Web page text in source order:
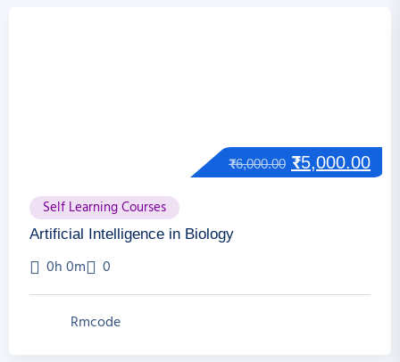
₹6,000.00 ₹5,000.00
Self Learning Courses
Artificial Intelligence in Biology
0h 0m 0
Rmcode